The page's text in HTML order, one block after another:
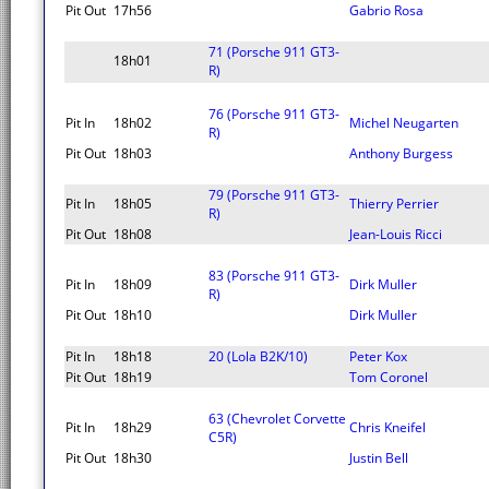
Pit Out 17h56 Gabrio Rosa
18h01
71 (Porsche 911 GT3-
R)
Pit In 18h02
76 (Porsche 911 GT3-
R)
Michel Neugarten
Pit Out 18h03 Anthony Burgess
Pit In 18h05
79 (Porsche 911 GT3-
R)
Thierry Perrier
Pit Out 18h08 Jean-Louis Ricci
Pit In 18h09
83 (Porsche 911 GT3-
R)
Dirk Muller
Pit Out 18h10 Dirk Muller
Pit In 18h18 20 (Lola B2K/10)
Peter Kox
Pit Out 18h19 Tom Coronel
Pit In 18h29
63 (Chevrolet Corvette
C5R)
Chris Kneifel
Pit Out 18h30 Justin Bell